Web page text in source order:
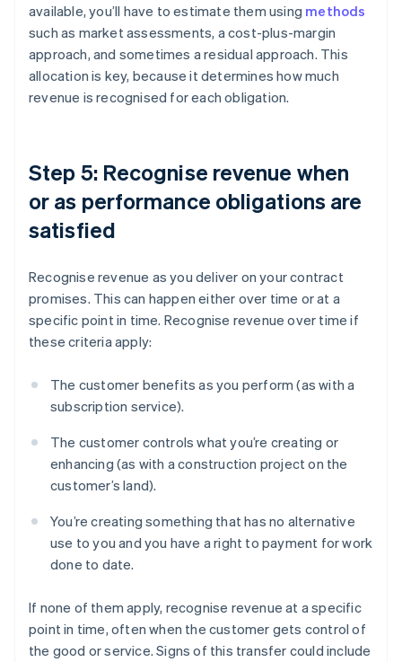
available, you’ll have to estimate them using methods
such as market assessments, a cost-plus-margin
approach, and sometimes a residual approach. This
allocation is key, because it determines how much
revenue is recognised for each obligation.
Step 5: Recognise revenue when
or as performance obligations are
satisfied
Recognise revenue as you deliver on your contract
promises. This can happen either over time or at a
specific point in time. Recognise revenue over time if
these criteria apply:
The customer benefits as you perform (as with a
subscription service).
The customer controls what you’re creating or
enhancing (as with a construction project on the
customer’s land).
You’re creating something that has no alternative
use to you and you have a right to payment for work
done to date.
If none of them apply, recognise revenue at a specific
point in time, often when the customer gets control of
the good or service. Signs of this transfer could include